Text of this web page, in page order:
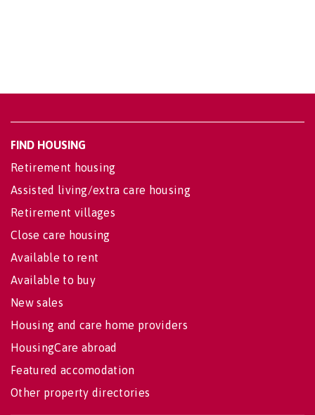
FIND HOUSING
Retirement housing
Assisted living/extra care housing
Retirement villages
Close care housing
Available to rent
Available to buy
New sales
Housing and care home providers
HousingCare abroad
Featured accomodation
Other property directories